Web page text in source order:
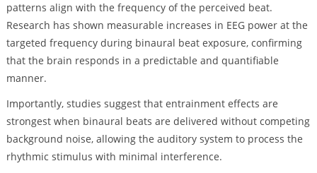
patterns align with the frequency of the perceived beat.
Research has shown measurable increases in EEG power at the
targeted frequency during binaural beat exposure, confirming
that the brain responds in a predictable and quantifiable
manner.
Importantly, studies suggest that entrainment effects are
strongest when binaural beats are delivered without competing
background noise, allowing the auditory system to process the
rhythmic stimulus with minimal interference.